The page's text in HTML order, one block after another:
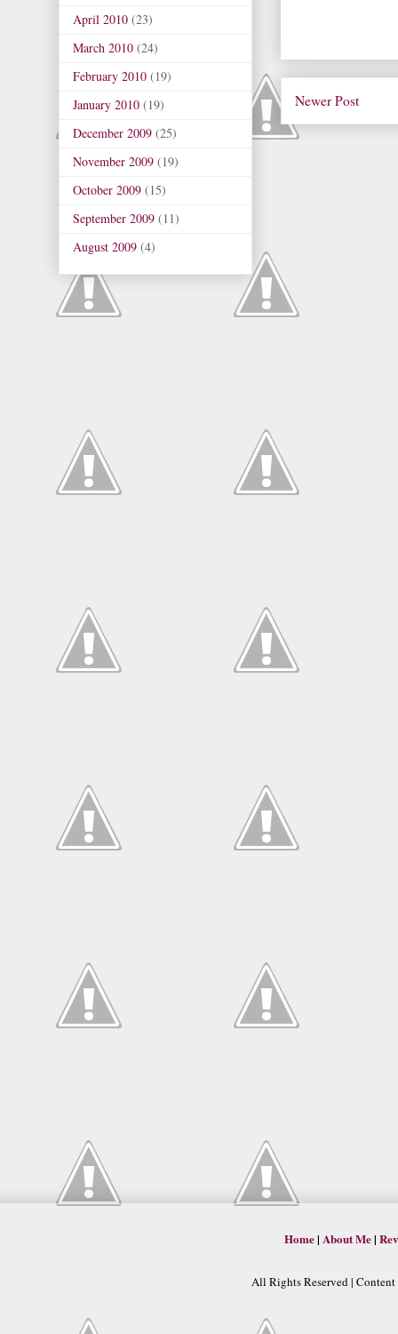
Newer Post
April 2010 (23)
March 2010 (24)
February 2010 (19)
January 2010 (19)
December 2009 (25)
November 2009 (19)
October 2009 (15)
September 2009 (11)
August 2009 (4)
Home| About Me|
All Rights Reserved |